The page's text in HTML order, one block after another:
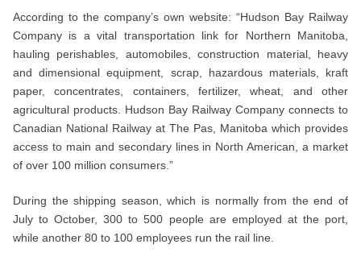
According to the company’s own website: “Hudson Bay Railway
Company is a vital transportation link for Northern Manitoba,
hauling perishables, automobiles, construction material, heavy
and dimensional equipment, scrap, hazardous materials, kraft
paper, concentrates, containers, fertilizer, wheat, and other
agricultural products. Hudson Bay Railway Company connects to
Canadian National Railway at The Pas, Manitoba which provides
access to main and secondary lines in North American, a market
of over 100 million consumers.”
During the shipping season, which is normally from the end of
July to October, 300 to 500 people are employed at the port,
while another 80 to 100 employees run the rail line.